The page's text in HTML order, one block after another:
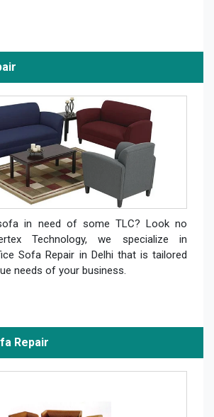
in need of some TLC? Look no
Technology, we specialize in
Sofa Repair in Delhi that is tailored
needs of your business.
Repair